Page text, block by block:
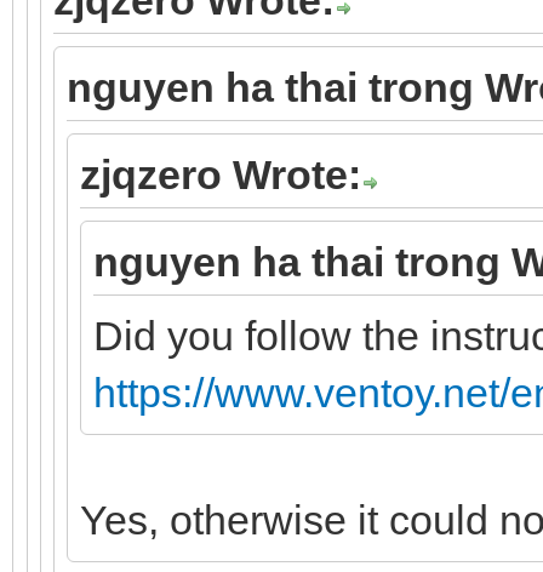
nguyen ha thai trong
zjqzero Wrote:
nguyen ha thai trong
Did you follow the
https://www.ventoy.net/
Yes, otherwise it could